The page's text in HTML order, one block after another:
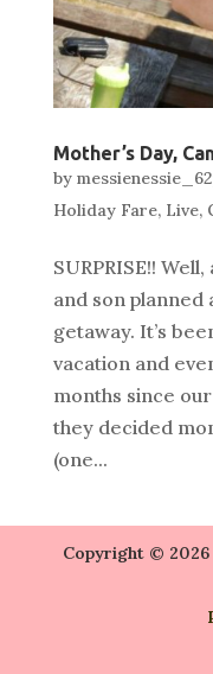
Mother’s Day,
by
Holiday Fare, Live,
SURPRISE!!
and son planned
getaway. It’s
vacation and
months since
they decided
(one...
Copyright © 2026